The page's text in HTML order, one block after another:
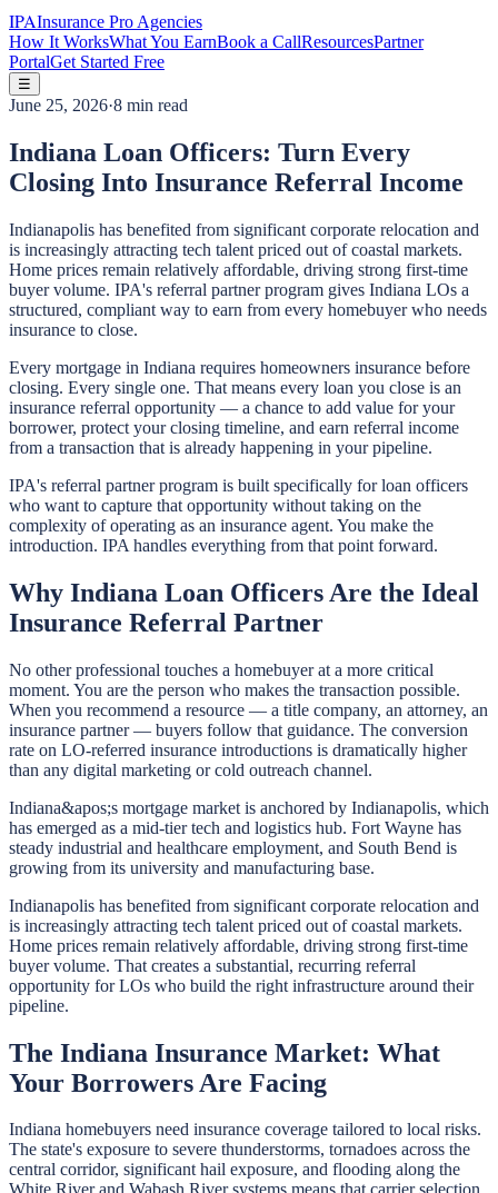
IPAInsurance Pro Agencies
How It WorksWhat You EarnBook a CallResourcesPartner
PortalGet Started Free
☰
June 25, 2026·8 min read
Indiana Loan Officers: Turn Every
Closing Into Insurance Referral Income
Indianapolis has benefited from significant corporate relocation and
is increasingly attracting tech talent priced out of coastal markets.
Home prices remain relatively affordable, driving strong first-time
buyer volume. IPA's referral partner program gives Indiana LOs a
structured, compliant way to earn from every homebuyer who needs
insurance to close.
Every mortgage in Indiana requires homeowners insurance before
closing. Every single one. That means every loan you close is an
insurance referral opportunity — a chance to add value for your
borrower, protect your closing timeline, and earn referral income
from a transaction that is already happening in your pipeline.
IPA's referral partner program is built specifically for loan officers
who want to capture that opportunity without taking on the
complexity of operating as an insurance agent. You make the
introduction. IPA handles everything from that point forward.
Why Indiana Loan Officers Are the Ideal
Insurance Referral Partner
No other professional touches a homebuyer at a more critical
moment. You are the person who makes the transaction possible.
When you recommend a resource — a title company, an attorney, an
insurance partner — buyers follow that guidance. The conversion
rate on LO-referred insurance introductions is dramatically higher
than any digital marketing or cold outreach channel.
Indiana&apos;s mortgage market is anchored by Indianapolis, which
has emerged as a mid-tier tech and logistics hub. Fort Wayne has
steady industrial and healthcare employment, and South Bend is
growing from its university and manufacturing base.
Indianapolis has benefited from significant corporate relocation and
is increasingly attracting tech talent priced out of coastal markets.
Home prices remain relatively affordable, driving strong first-time
buyer volume. That creates a substantial, recurring referral
opportunity for LOs who build the right infrastructure around their
pipeline.
The Indiana Insurance Market: What
Your Borrowers Are Facing
Indiana homebuyers need insurance coverage tailored to local risks.
The state's exposure to severe thunderstorms, tornadoes across the
central corridor, significant hail exposure, and flooding along the